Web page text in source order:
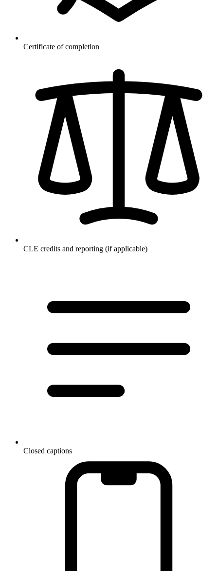
Certificate of completion
CLE credits and reporting (if applicable)
Closed captions